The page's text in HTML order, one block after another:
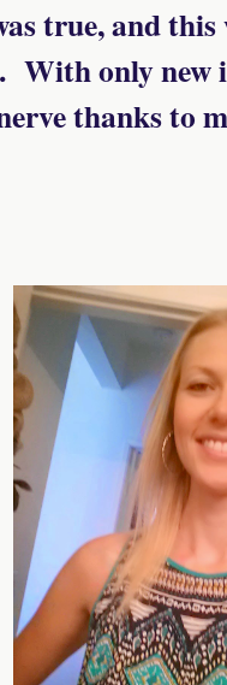
true, and this
With only new
thanks to